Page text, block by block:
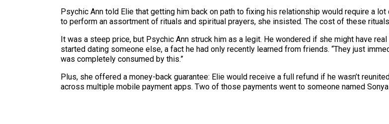
Psychic Ann told Elie that getting him back on path to fixing his relationship would require a
to perform an assortment of rituals and spiritual prayers, she insisted. The cost of these
It was a steep price, but Psychic Ann struck him as a legit. He wondered if she might have
started dating someone else, a fact he had only recently learned from friends. “They just
was completely consumed by this.”
Plus, she offered a money-back guarantee: Elie would receive a full refund if he wasn’t
across multiple mobile payment apps. Two of those payments went to someone named